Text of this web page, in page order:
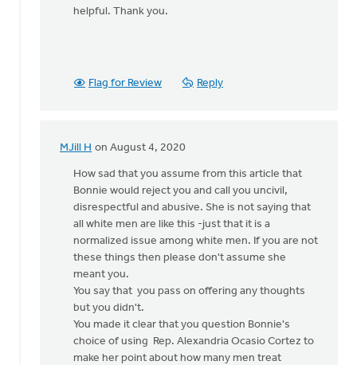
helpful. Thank you.
Flag for Review Reply
MJill H on August 4, 2020
In
reply
was
considering
writing
Vis
How sad that you assume from this article that
Bonnie would reject you and call you uncivil,
disrespectful and abusive. She is not saying that
all white men are like this -just that it is a
normalized issue among white men. If you are not
these things then please don't assume she
meant you.
You say that you pass on offering any thoughts
but you didn't.
You made it clear that you question Bonnie's
choice of using Rep. Alexandria Ocasio Cortez to
make her point about how many men treat